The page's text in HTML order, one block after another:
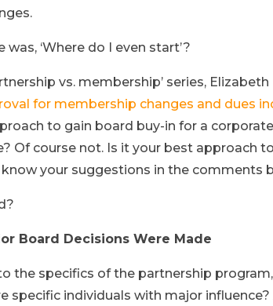
‘Where do I even start’?
vs. membership’ series,
for membership changes and dues
to gain board buy-in for a
Of course not. Is it your best approach
your suggestions in the comments
Board Decisions Were Made
the specifics of the partnership
specific individuals with major